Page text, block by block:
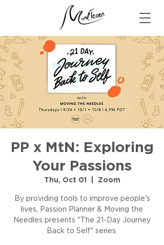
PP x MtN: Exploring
Your Passions
Thu, Oct 01 Zoom
By providing tools to improve people's
lives, Passion Planner & Moving the
Needles presents "The 21-Day Journey
Back to Self" series.